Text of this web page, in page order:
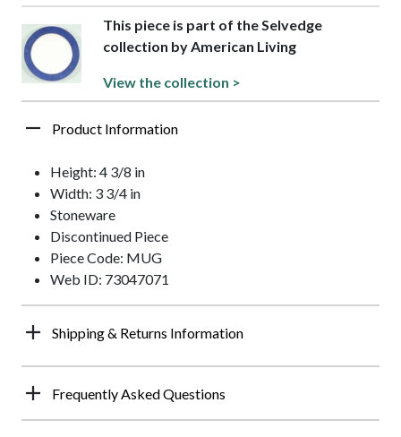
This piece is part of the Selvedge
collection by American Living
View the collection >
Product Information
Height: 4 3/8 in
Width: 3 3/4 in
Stoneware
Discontinued Piece
Piece Code: MUG
Web ID: 73047071
Shipping & Returns Information
Frequently Asked Questions